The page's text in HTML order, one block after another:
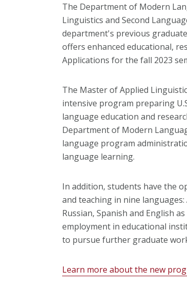
The Department of Modern
Linguistics and Second
department's previous
offers enhanced educational,
Applications for the fall 2023
The Master of Applied
intensive program preparing
language education and
Department of Modern
language program
language learning.
In addition, students have the
and teaching in nine languages:
Russian, Spanish and English
employment in educational
to pursue further graduate
Learn more about the new